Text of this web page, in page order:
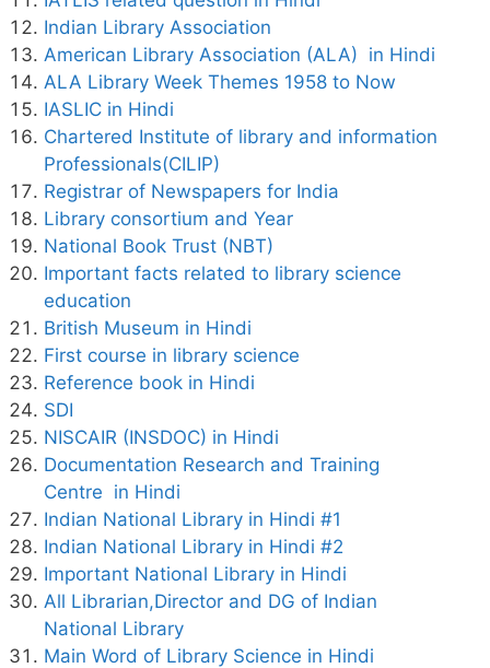
Indian Library Association
American Library Association (ALA) in Hindi
ALA Library Week Themes 1958 to Now
IASLIC in Hindi
Chartered Institute of library and information
Professionals(CILIP)
Registrar of Newspapers for India
Library consortium and Year
National Book Trust (NBT)
Important facts related to library science
education
British Museum in Hindi
First course in library science
Reference book in Hindi
SDI
NISCAIR (INSDOC) in Hindi
Documentation Research and Training
Centre in Hindi
Indian National Library in Hindi #1
Indian National Library in Hindi #2
Important National Library in Hindi
All Librarian,Director and DG of Indian
National Library
Main Word of Library Science in Hindi